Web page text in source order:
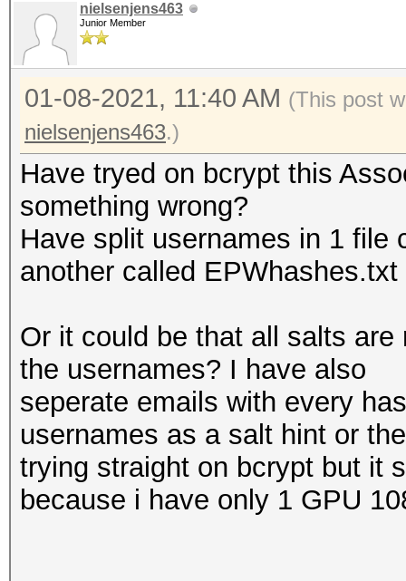
nielsenjens463
Junior Member
01-08-2021, 11:40 AM (This post
nielsenjens463.)
Have tryed on bcrypt this
something wrong?
Have split usernames in 1 file
another called EPWhashes.txt
Or it could be that all salts
the usernames? I have also
seperate emails with every
usernames as a salt hint or
trying straight on bcrypt but it
because i have only 1 GPU